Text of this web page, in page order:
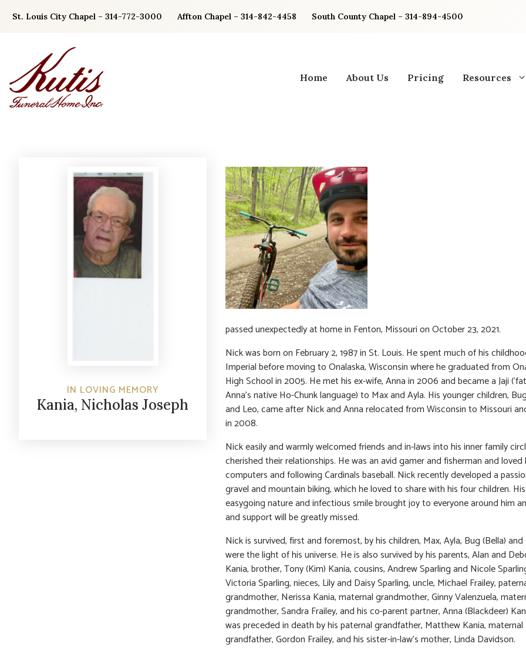
St. Louis City Chapel – 314-772-3000 Affton Chapel – 314-842-4458 South County Chapel – 314-894-4500
Home About Us Pricing Resources
IN LOVING MEMORY
Kania, Nicholas Joseph
passed unexpectedly at home in Fenton, Missouri on October 23, 2021.
Nick was born on February 2, 1987 in St. Louis. He spent much of his
Imperial before moving to Onalaska, Wisconsin where he graduated from
High School in 2005. He met his ex-wife, Anna in 2006 and became a Jaji
Anna’s native Ho-Chunk language) to Max and Ayla. His younger children,
and Leo, came after Nick and Anna relocated from Wisconsin to Missouri
in 2008.
Nick easily and warmly welcomed friends and in-laws into his inner family
cherished their relationships. He was an avid gamer and fisherman and loved
computers and following Cardinals baseball. Nick recently developed a
gravel and mountain biking, which he loved to share with his four children. His
easygoing nature and infectious smile brought joy to everyone around him
and support will be greatly missed.
Nick is survived, first and foremost, by his children, Max, Ayla, Bug (Bella)
were the light of his universe. He is also survived by his parents, Alan and
Kania, brother, Tony (Kim) Kania, cousins, Andrew Sparling and Nicole
Victoria Sparling, nieces, Lily and Daisy Sparling, uncle, Michael Frailey,
grandmother, Nerissa Kania, maternal grandmother, Ginny Valenzuela,
grandmother, Sandra Frailey, and his co-parent partner, Anna (Blackdeer)
was preceded in death by his paternal grandfather, Matthew Kania, maternal
grandfather, Gordon Frailey, and his sister-in-law’s mother, Linda Davidson.